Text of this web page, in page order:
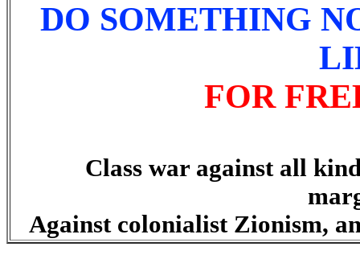
DO SOMETHING
FOR
Class war against all
Against colonialist Zionism,